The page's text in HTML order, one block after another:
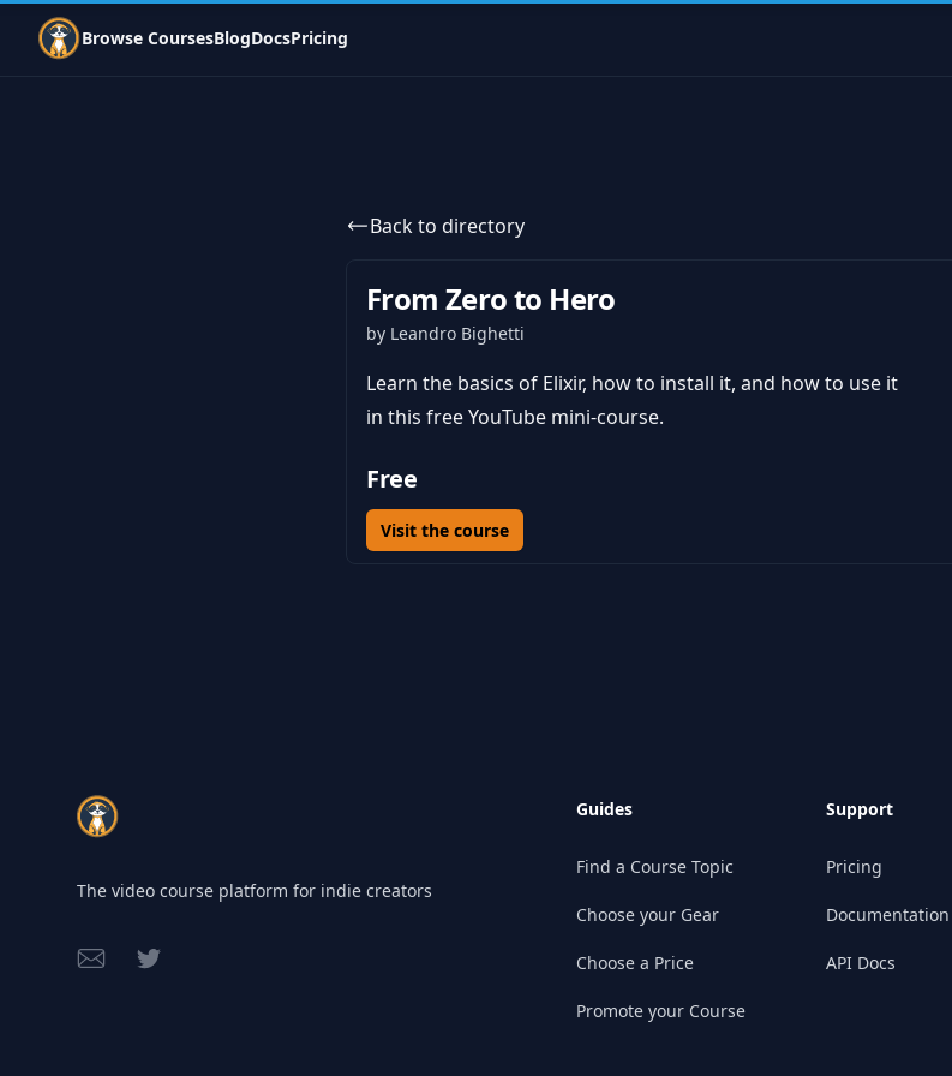
Indie Courses
Browse CoursesBlogDocsPricing
Back to directory
From Zero to Hero
by Leandro Bighetti
Learn the basics of Elixir, how to install it, and how to use it
in this free YouTube mini-course.
Free
Visit the course
The video course platform for indie creators
Email Twitter
Guides
Find a Course Topic
Choose your Gear
Choose a Price
Promote your Course
Support
Pricing
Documentation
API Docs